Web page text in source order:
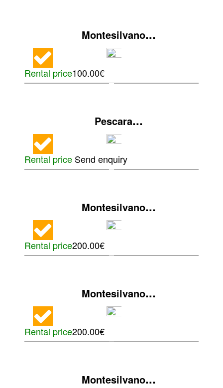
Montesilvano...
Rental price100.00€
Pescara...
Rental priceSend enquiry
Montesilvano...
Rental price200.00€
Montesilvano...
Rental price200.00€
Montesilvano...